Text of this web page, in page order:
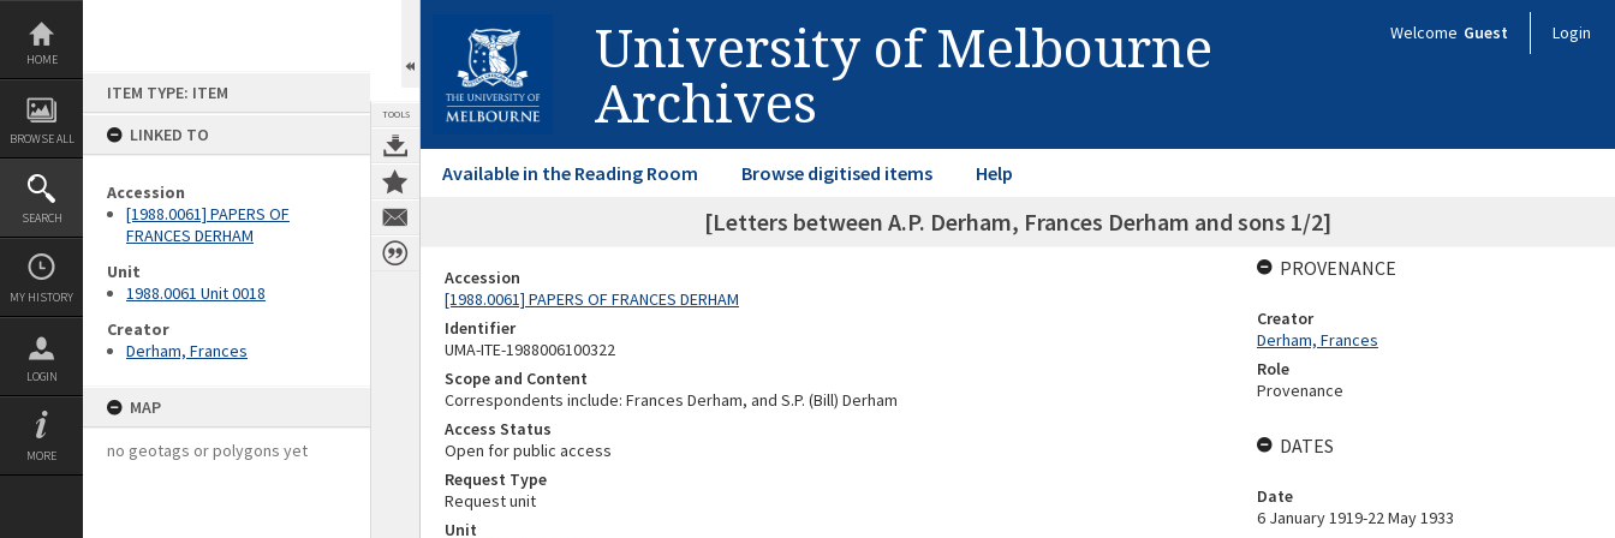
Skip
content
HOME
BROWSE ALL
SEARCH
MY HISTORY
LOGIN
MORE
ITEM TYPE: ITEM
LINKED TO
Accession
[1988.0061] PAPERS OF
FRANCES DERHAM
Unit
1988.0061 Unit 0018
Creator
Derham, Frances
MAP
no geotags or polygons yet
TOOLS
University of Melbourne
Archives
Welcome Guest Login
Available in the Reading Room Browse digitised items Help
[Letters between A.P. Derham, Frances Derham and sons 1/2]
Accession
[1988.0061] PAPERS OF FRANCES DERHAM
Identifier
UMA-ITE-1988006100322
Scope and Content
Correspondents include: Frances Derham, and S.P. (Bill) Derham
Access Status
Open for public access
Request Type
Request unit
Unit
PROVENANCE
Creator
Derham, Frances
Role
Provenance
DATES
Date
6 January 1919-22 May 1933